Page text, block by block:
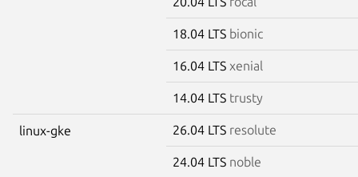
18.04 LTS bionic
16.04 LTS xenial
14.04 LTS trusty
linux-gke 26.04 LTS resolute
24.04 LTS noble